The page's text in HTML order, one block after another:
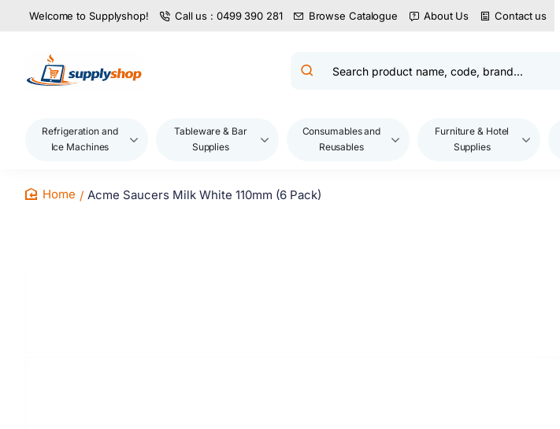
Welcome to Supplyshop! Call us : 0499 390 281 Browse Catalogue About Us Contact us
Search
brand...
Refrigeration and
Ice Machines
Tableware & Bar
Supplies
Consumables and
Reusables
Furniture & Hotel
Supplies
Acme Saucers Milk White 110mm (6 Pack)